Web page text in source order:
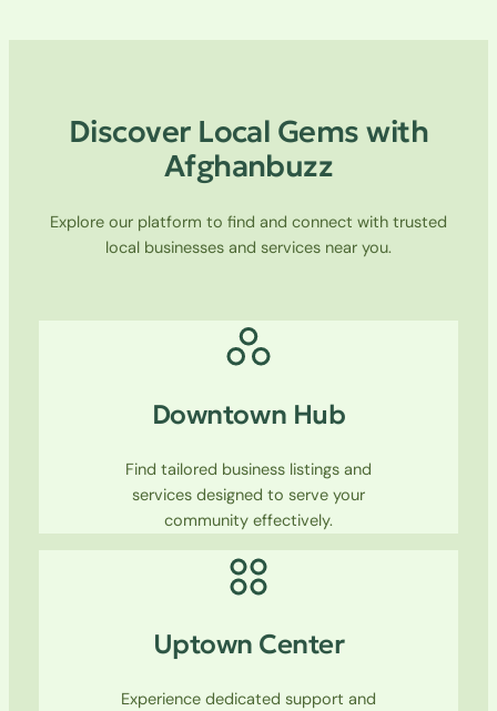
Discover Local Gems with
Afghanbuzz
Explore our platform to find and connect with trusted
local businesses and services near you.
Downtown Hub
Find tailored business listings and
services designed to serve your
community effectively.
Uptown Center
Experience dedicated support and